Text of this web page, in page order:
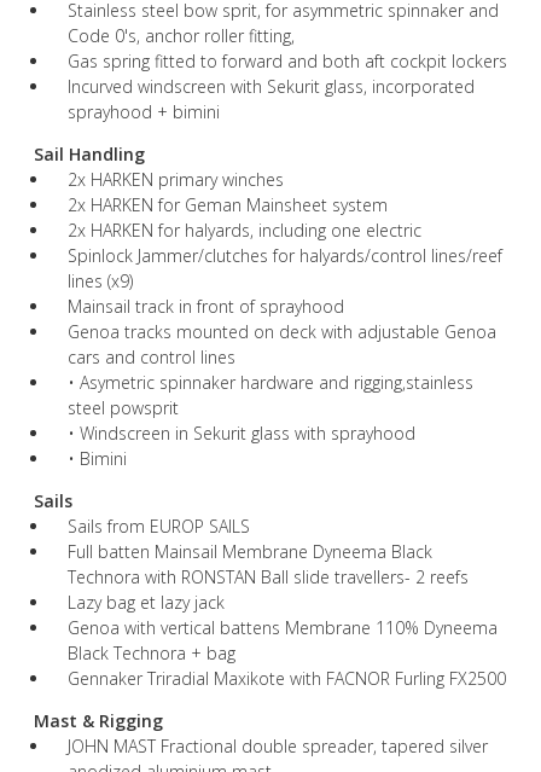
Stainless steel bow sprit, for asymmetric spinnaker and
Code 0's, anchor roller fitting,
Gas spring fitted to forward and both aft cockpit lockers
Incurved windscreen with Sekurit glass, incorporated
sprayhood + bimini
Sail Handling
2x HARKEN primary winches
2x HARKEN for Geman Mainsheet system
2x HARKEN for halyards, including one electric
Spinlock Jammer/clutches for halyards/control lines/reef
lines (x9)
Mainsail track in front of sprayhood
Genoa tracks mounted on deck with adjustable Genoa
cars and control lines
• Asymetric spinnaker hardware and rigging,stainless
steel powsprit
• Windscreen in Sekurit glass with sprayhood
• Bimini
Sails
Sails from EUROP SAILS
Full batten Mainsail Membrane Dyneema Black
Technora with RONSTAN Ball slide travellers- 2 reefs
Lazy bag et lazy jack
Genoa with vertical battens Membrane 110% Dyneema
Black Technora + bag
Gennaker Triradial Maxikote with FACNOR Furling FX2500
Mast & Rigging
JOHN MAST Fractional double spreader, tapered silver